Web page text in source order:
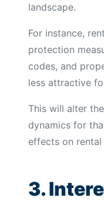
landscape.
For instance,
protection
codes, and
less attractive
This will alter
dynamics for
effects on rental
3.